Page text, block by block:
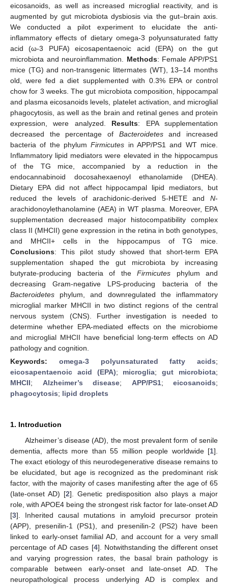
eicosanoids, as well as increased microglial reactivity, and is
augmented by gut microbiota dysbiosis via the gut–brain axis.
We conducted a pilot experiment to elucidate the anti-
inflammatory effects of dietary omega-3 polyunsaturated fatty
acid (ω-3 PUFA) eicosapentaenoic acid (EPA) on the gut
microbiota and neuroinflammation. Methods: Female APP/PS1
mice (TG) and non-transgenic littermates (WT), 13–14 months
old, were fed a diet supplemented with 0.3% EPA or control
chow for 3 weeks. The gut microbiota composition, hippocampal
and plasma eicosanoids levels, platelet activation, and microglial
phagocytosis, as well as the brain and retinal genes and protein
expression, were analyzed. Results: EPA supplementation
decreased the percentage of Bacteroidetesand increased
bacteria of the phylumFirmicutes in APP/PS1 and WT mice.
Inflammatory lipid mediators were elevated in the hippocampus
of the TG mice, accompanied by a reduction in the
endocannabinoid docosahexaenoyl ethanolamide (DHEA).
Dietary EPA did not affect hippocampal lipid mediators, but
reduced the levels of arachidonic-derived 5-HETE and N-
arachidonoylethanolamine (AEA) in WT plasma. Moreover, EPA
supplementation decreased major histocompatibility complex
class II (MHCII) gene expression in the retina in both genotypes,
and MHCII+ cells in the hippocampus of TG mice.
Conclusions: This pilot study showed that short-term EPA
supplementation shaped the gut microbiota by increasing
butyrate-producing bacteria of the Firmicutes phylum and
decreasing Gram-negative LPS-producing bacteria of the
Bacteroidetes phylum, and downregulated the inflammatory
microglial marker MHCII in two distinct regions of the central
nervous system (CNS). Further investigation is needed to
determine whether EPA-mediated effects on the microbiome
and microglial MHCII have beneficial long-term effects on AD
pathology and cognition.
Keywords: omega-3 polyunsaturated fatty acids;
eicosapentaenoic acid (EPA); microglia;gut microbiota;
MHCII; Alzheimer’s disease; APP/PS1; eicosanoids;
phagocytosis; lipid droplets
1. Introduction
Alzheimer’s disease (AD), the most prevalent form of senile
dementia, affects more than 55 million people worldwide [1].
The exact etiology of this neurodegenerative disease remains to
be elucidated, but age is recognized as the predominant risk
factor, with the majority of cases manifesting after the age of 65
(late-onset AD) [2]. Genetic predisposition also plays a major
role, with APOE4 being the strongest risk factor for late-onset AD
[3]. Inherited causal mutations in amyloid precursor protein
(APP), presenilin-1 (PS1), and presenilin-2 (PS2) have been
linked to early-onset familial AD, and account for a very small
percentage of AD cases [4]. Notwithstanding the different onset
and varying progression rates, the basal brain pathology is
comparable between early-onset and late-onset AD. The
neuropathological process underlying AD is complex and